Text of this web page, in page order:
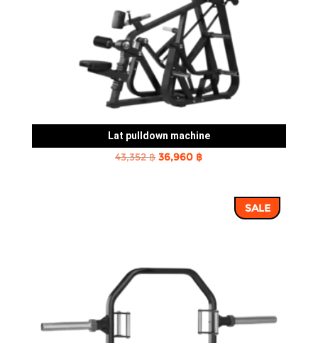
Lat pulldown machine
43,352฿Original
36,960 ฿Current
36,960 ฿.SALE